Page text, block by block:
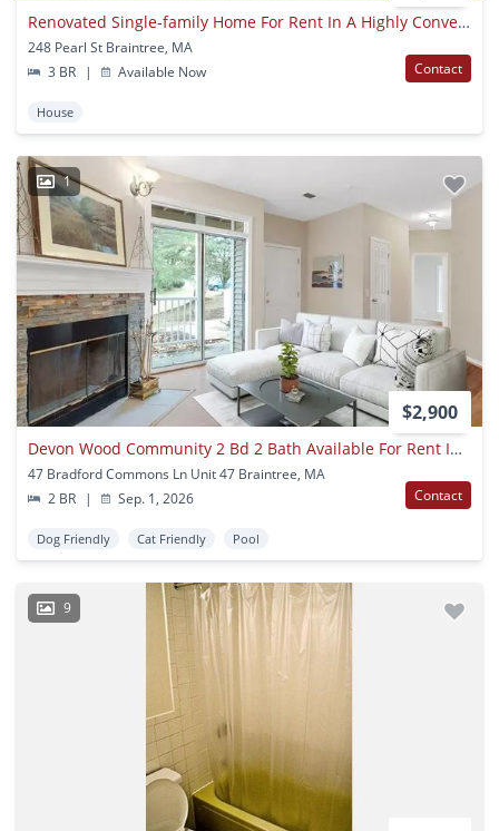
Renovated Single-family Home For Rent In A Highly Convenient Braintree Location!
248 Pearl St Braintree, MA
3 BR
| Available Now Contact
House
1
$2,900
Devon Wood Community 2 Bd 2 Bath Available For Rent Including All Amenities
47 Bradford Commons Ln Unit 47 Braintree, MA
2 BR
| Sep. 1, 2026 Contact
Dog Friendly Cat Friendly Pool
9